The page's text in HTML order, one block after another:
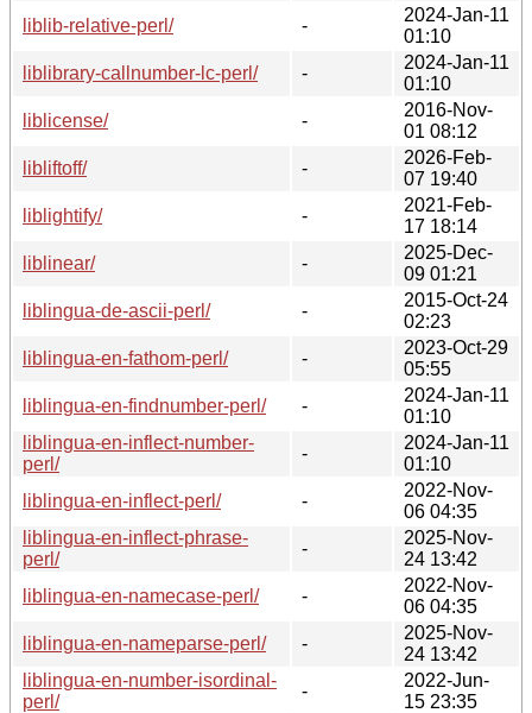
liblib-relative-perl/
-
2024-Jan-11
01:10
liblibrary-callnumber-lc-perl/
-
2024-Jan-11
01:10
liblicense/
-
2016-Nov-
01 08:12
libliftoff/
-
2026-Feb-
07 19:40
liblightify/
-
2021-Feb-
17 18:14
liblinear/
-
2025-Dec-
09 01:21
liblingua-de-ascii-perl/
-
2015-Oct-24
02:23
liblingua-en-fathom-perl/
-
2023-Oct-29
05:55
liblingua-en-findnumber-perl/
-
2024-Jan-11
01:10
liblingua-en-inflect-number-
perl/
-
2024-Jan-11
01:10
liblingua-en-inflect-perl/
-
2022-Nov-
06 04:35
liblingua-en-inflect-phrase-
perl/
-
2025-Nov-
24 13:42
liblingua-en-namecase-perl/
-
2022-Nov-
06 04:35
liblingua-en-nameparse-perl/
-
2025-Nov-
24 13:42
liblingua-en-number-isordinal-
perl/
-
2022-Jun-
15 23:35